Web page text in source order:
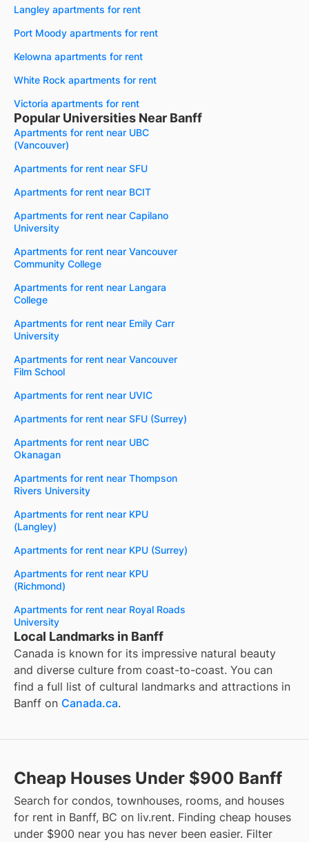
Langley apartments for rent
Port Moody apartments for rent
Kelowna apartments for rent
White Rock apartments for rent
Victoria apartments for rent
Popular Universities Near Banff
Apartments for rent near UBC
(Vancouver)
Apartments for rent near SFU
Apartments for rent near BCIT
Apartments for rent near Capilano
University
Apartments for rent near Vancouver
Community College
Apartments for rent near Langara
College
Apartments for rent near Emily Carr
University
Apartments for rent near Vancouver
Film School
Apartments for rent near UVIC
Apartments for rent near SFU (Surrey)
Apartments for rent near UBC
Okanagan
Apartments for rent near Thompson
Rivers University
Apartments for rent near KPU
(Langley)
Apartments for rent near KPU (Surrey)
Apartments for rent near KPU
(Richmond)
Apartments for rent near Royal Roads
University
Local Landmarks in Banff
Canada is known for its impressive natural beauty
and diverse culture from coast-to-coast. You can
find a full list of cultural landmarks and attractions in
Banff on Canada.ca.
Cheap Houses Under $900 Banff
Search for condos, townhouses, rooms, and houses
for rent in Banff, BC on liv.rent. Finding cheap houses
under $900 near you has never been easier. Filter